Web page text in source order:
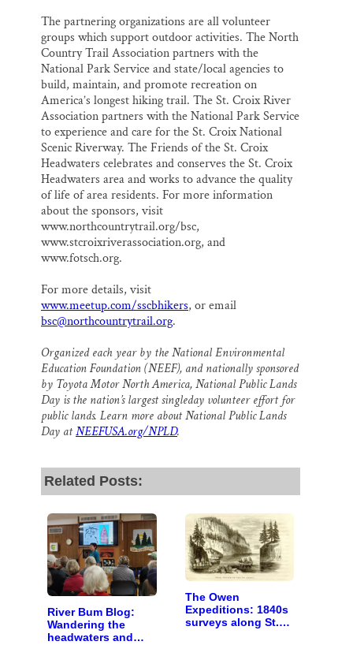
The partnering organizations are all volunteer
groups which support outdoor activities. The North
Country Trail Association partners with the
National Park Service and state/local agencies to
build, maintain, and promote recreation on
America’s longest hiking trail. The St. Croix River
Association partners with the National Park Service
to experience and care for the St. Croix National
Scenic Riverway. The Friends of the St. Croix
Headwaters celebrates and conserves the St. Croix
Headwaters area and works to advance the quality
of life of area residents. For more information
about the sponsors, visit
www.northcountrytrail.org/bsc,
www.stcroixriverassociation.org, and
www.fotsch.org.
For more details, visit
www.meetup.com/sscbhikers, or email
bsc@northcountrytrail.org.
Organized each year by the National Environmental
Education Foundation (NEEF), and nationally sponsored
by Toyota Motor North America, National Public Lands
Day is the nation’s largest singleday volunteer effort for
public lands. Learn more about National Public Lands
Day atNEEFUSA.org/NPLD.
Related Posts:
River Bum Blog:
Wandering the
headwaters and
The Owen
Expeditions: 1840s
surveys along St.